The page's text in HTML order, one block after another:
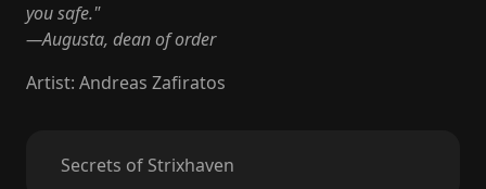
you safe."
—Augusta, dean of order
Artist: Andreas Zafiratos
Secrets of Strixhaven